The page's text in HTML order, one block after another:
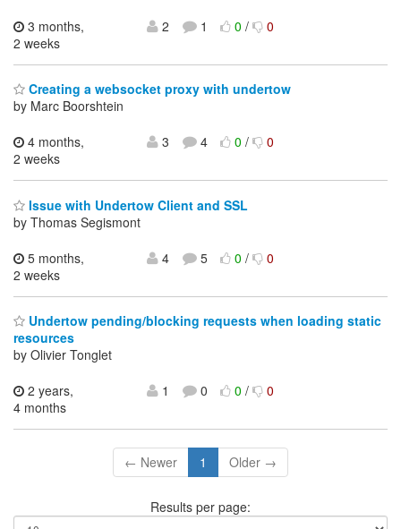
3 months,
2 weeks
2 1 0/ 0
Creating a websocket proxy with undertow
by Marc Boorshtein
4 months,
2 weeks
3 4 0/ 0
Issue with Undertow Client and SSL
by Thomas Segismont
5 months,
2 weeks
4 5 0/ 0
Undertow pending/blocking requests when loading static
resources
by Olivier Tonglet
2 years,
4 months
1 0 0/ 0
← Newer 1 Older →
Results per page: